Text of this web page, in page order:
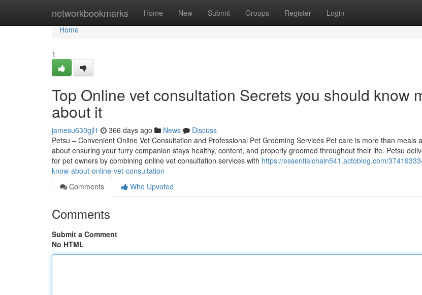
networkbookmarks Home New Submit Groups Register Login
Home
Home
1
Top Online vet consultation Secrets you should know
about it
jamesu630gjl1 366 days ago News
Discuss
Petsu – Convenient Online Vet Consultation and Professional Pet Grooming Services Pet care is more than meals
about ensuring your furry companion stays healthy, content, and properly groomed throughout their life. Petsu
for pet owners by combining online vet consultation services with https://essentialchain541.actoblog.com/
know-about-online-vet-consultation
Comments
Who Upvoted
Comments
Submit a Comment
No HTML